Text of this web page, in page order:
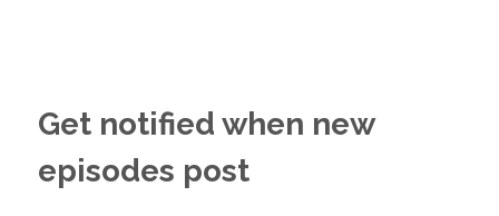
Get notified when new
episodes post